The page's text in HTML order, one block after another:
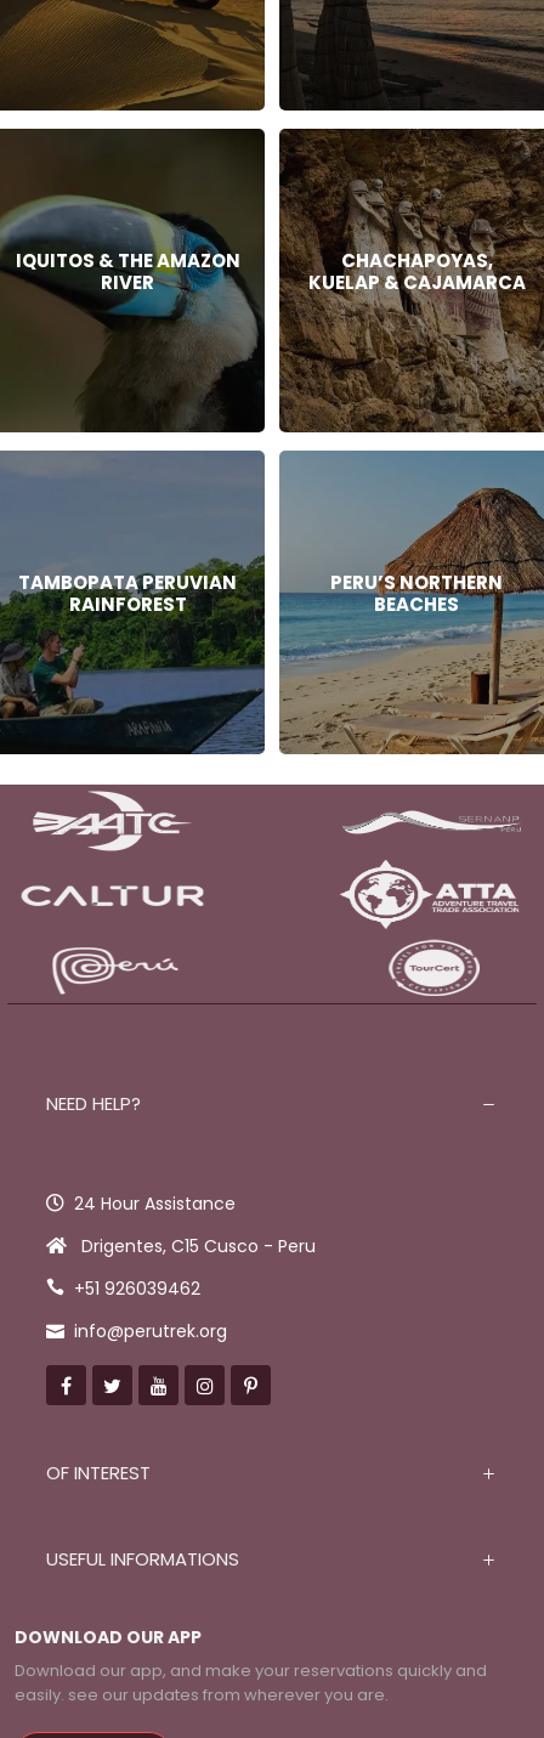
IQUITOS & THE AMAZON
RIVER
CHACHAPOYAS,
KUELAP & CAJAMARCA
TAMBOPATA PERUVIAN
RAINFOREST
PERU’S NORTHERN
BEACHES
NEED HELP?
24 Hour Assistance
Drigentes, C15 Cusco - Peru
+51 926039462
info@perutrek.org
OF INTEREST
USEFUL INFORMATIONS
DOWNLOAD OUR APP
Download our app, and make your reservations quickly and
easily. see our updates from wherever you are.